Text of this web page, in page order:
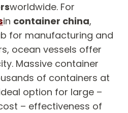
worldwide. For
in container china,
for manufacturing and
ocean vessels offer
Massive container
of containers at
option for large –
– effectiveness of